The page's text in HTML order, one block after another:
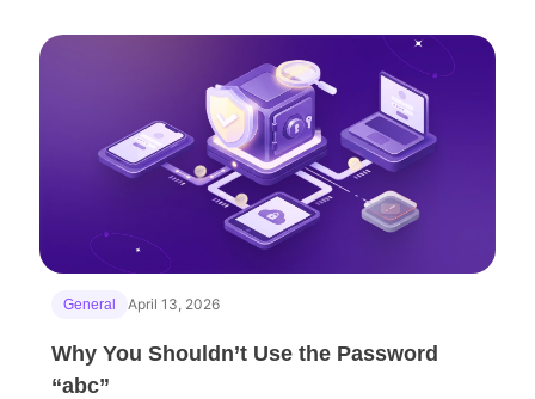
General April 13, 2026
Why You Shouldn’t Use the Password
“abc”